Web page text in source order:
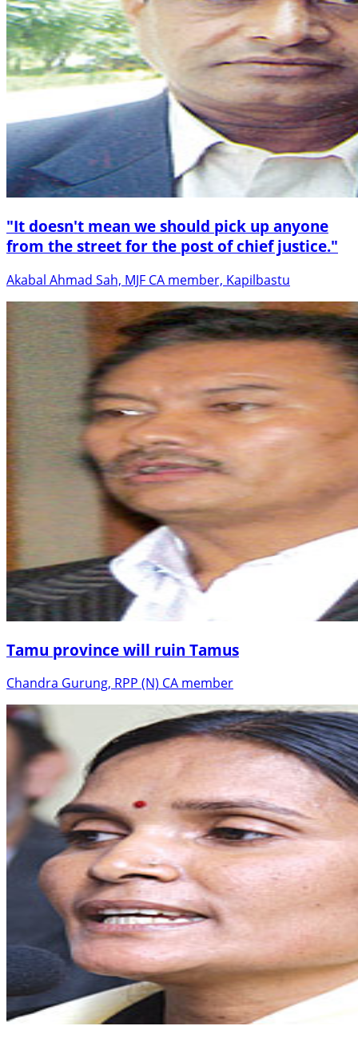
"It doesn't mean we should pick up anyone
from the street for the post of chief justice."
Akabal Ahmad Sah, MJF CA member, Kapilbastu
Tamu province will ruin Tamus
Chandra Gurung, RPP (N) CA member